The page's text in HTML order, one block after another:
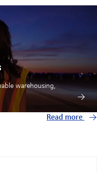
warehousing,
Read more